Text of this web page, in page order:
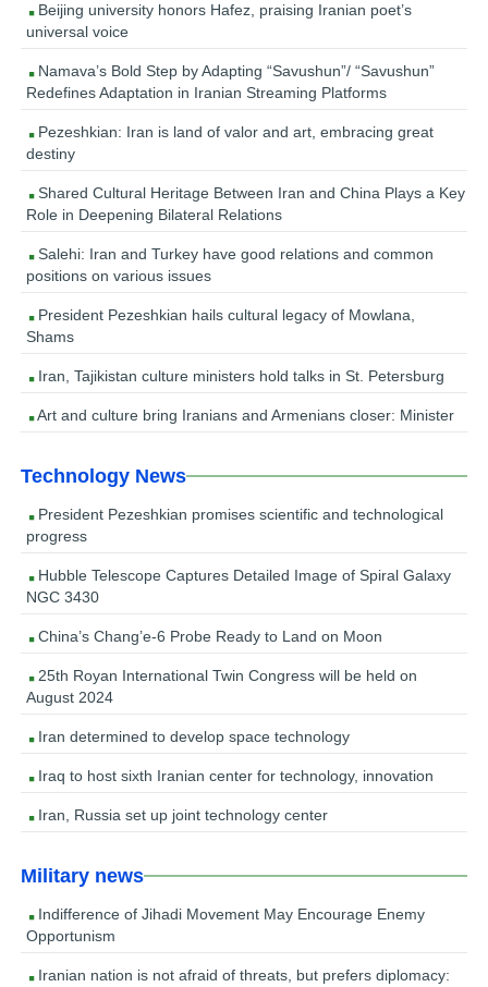
Beijing university honors Hafez, praising Iranian poet’s
universal voice
Namava’s Bold Step by Adapting “Savushun”/ “Savushun”
Redefines Adaptation in Iranian Streaming Platforms
Pezeshkian: Iran is land of valor and art, embracing great
destiny
Shared Cultural Heritage Between Iran and China Plays a Key
Role in Deepening Bilateral Relations
Salehi: Iran and Turkey have good relations and common
positions on various issues
President Pezeshkian hails cultural legacy of Mowlana,
Shams
Iran, Tajikistan culture ministers hold talks in St. Petersburg
Art and culture bring Iranians and Armenians closer: Minister
Technology News
President Pezeshkian promises scientific and technological
progress
Hubble Telescope Captures Detailed Image of Spiral Galaxy
NGC 3430
China’s Chang’e-6 Probe Ready to Land on Moon
25th Royan International Twin Congress will be held on
August 2024
Iran determined to develop space technology
Iraq to host sixth Iranian center for technology, innovation
Iran, Russia set up joint technology center
Military news
Indifference of Jihadi Movement May Encourage Enemy
Opportunism
Iranian nation is not afraid of threats, but prefers diplomacy: